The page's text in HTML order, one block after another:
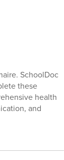
SchoolDoc
these
health
and